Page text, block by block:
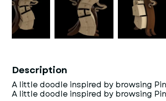
Description
A little doodle inspired by browsing
A little doodle inspired by browsing